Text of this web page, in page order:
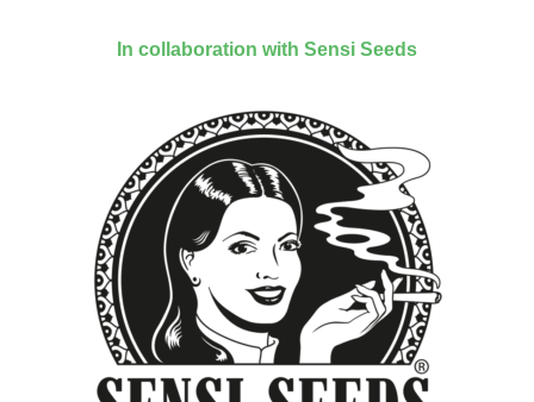
In collaboration with Sensi Seeds